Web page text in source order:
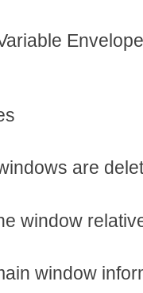
are
window
window